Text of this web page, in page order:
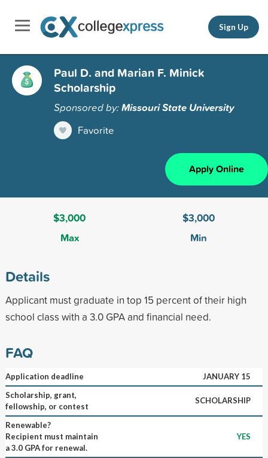
Sign Up
Paul D. and Marian F. Minick
Scholarship
Sponsored by:Missouri State University
Favorite
Apply Online
$3,000
Max
$3,000
Min
Details
Applicant must graduate in top 15 percent of their high
school class with a 3.0 GPA and financial need.
FAQ
Application deadline
JANUARY 15
Scholarship, grant,
fellowship, or contest
SCHOLARSHIP
Renewable?
Recipient must maintain
a 3.0 GPA for renewal.
YES